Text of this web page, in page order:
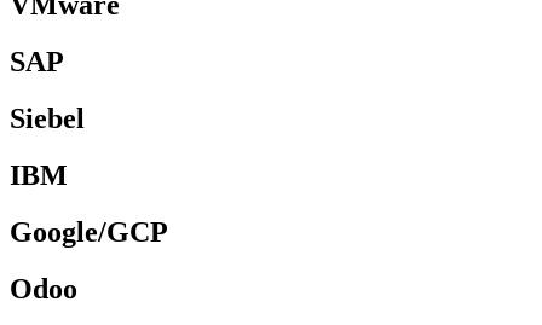
SAP
Siebel
IBM
Google/GCP
Odoo